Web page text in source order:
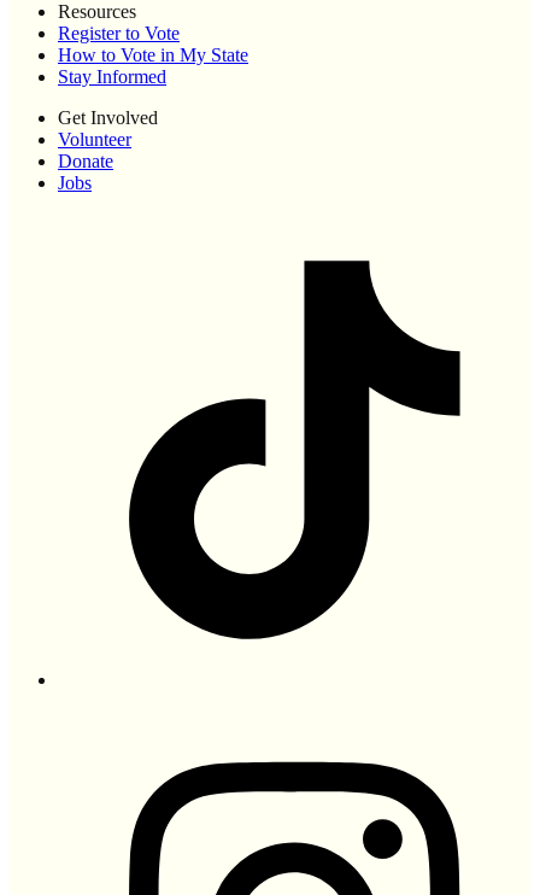
Resources
Register to Vote
How to Vote in My State
Stay Informed
Get Involved
Volunteer
Donate
Jobs